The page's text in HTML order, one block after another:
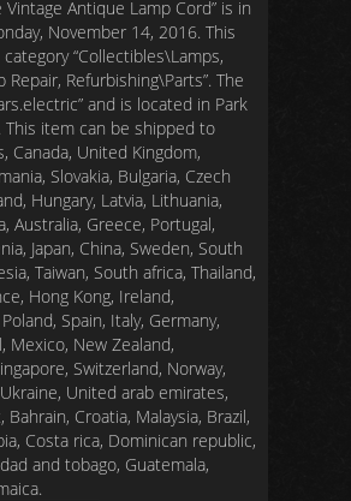
Vintage Antique Lamp Cord” is in
November 14, 2016. This
“Collectibles\Lamps,
Repair, Refurbishing\Parts”. The
and is located in Park
This item can be shipped to
Canada, United Kingdom,
Slovakia, Bulgaria, Czech
Hungary, Latvia, Lithuania,
Australia, Greece, Portugal,
Japan, China, Sweden, South
Taiwan, South africa, Thailand,
Hong Kong, Ireland,
Spain, Italy, Germany,
Mexico, New Zealand,
Switzerland, Norway,
United arab emirates,
Bahrain, Croatia, Malaysia, Brazil,
Costa rica, Dominican republic,
and tobago, Guatemala,